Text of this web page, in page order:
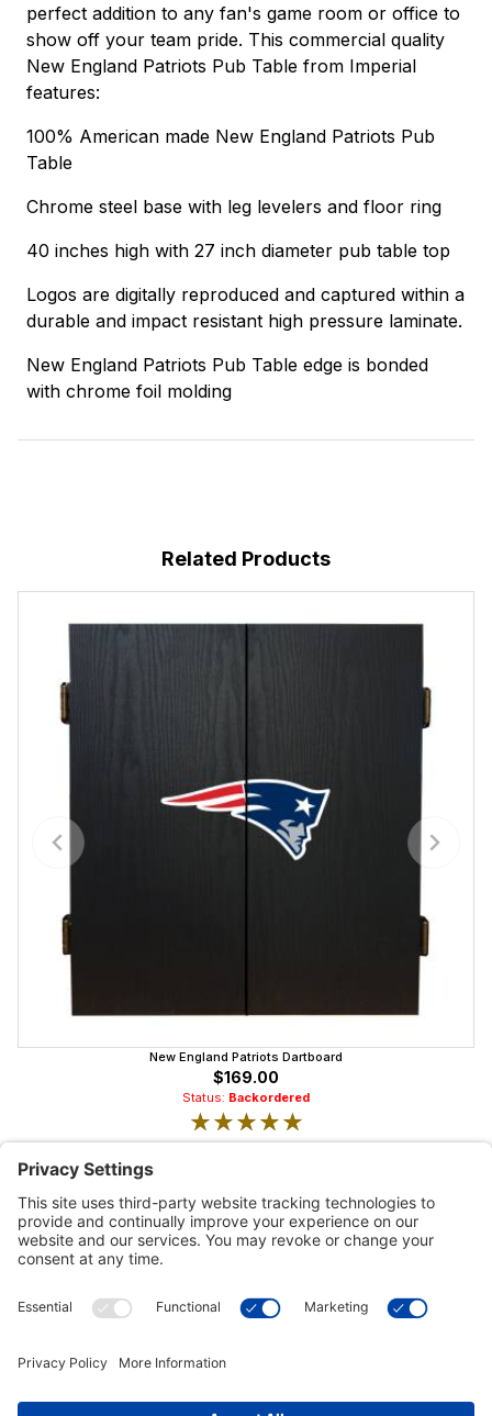
perfect addition to any fan's game room or office to
show off your team pride. This commercial quality
New England Patriots Pub Table from Imperial
features:
100% American made New England Patriots Pub
Table
Chrome steel base with leg levelers and floor ring
40 inches high with 27 inch diameter pub table top
Logos are digitally reproduced and captured within a
durable and impact resistant high pressure laminate.
New England Patriots Pub Table edge is bonded
with chrome foil molding
Related Products
New England Patriots Dartboard
$169.00
Status: Backordered
★★★★★
★★★★★
Customer Tools
Connect With Us